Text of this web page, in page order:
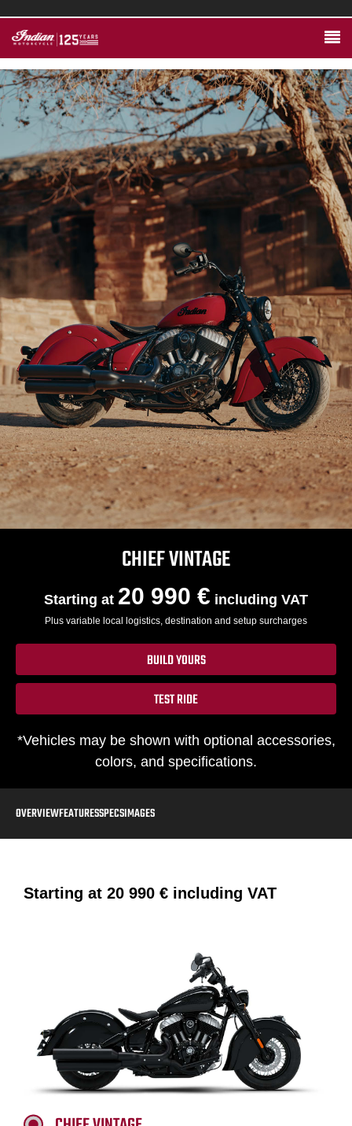
CHIEF VINTAGE
Starting at 20 990 € including VAT
Plus variable local logistics, destination and setup surcharges
BUILD YOURS
TEST RIDE
*Vehicles may be shown with optional accessories,
colors, and specifications.
OVERVIEWFEATURESSPECSIMAGES
Starting at 20 990 € including VAT